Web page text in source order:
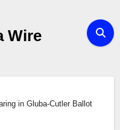
Wire
in Gluba-Cutler Ballot